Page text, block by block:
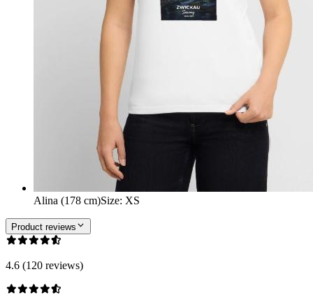
Alina (178 cm)Size: XS
Product reviews
4.6 (120 reviews)